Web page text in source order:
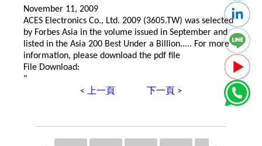
November 11, 2009
ACES Electronics Co., Ltd. 2009 (3605.TW) was selected
by Forbes Asia in the volume issued in September and
listed in the Asia 200 Best Under a Billion..... For more
information, please download the pdf file
File Download:
"
< 上一頁
下一頁 >